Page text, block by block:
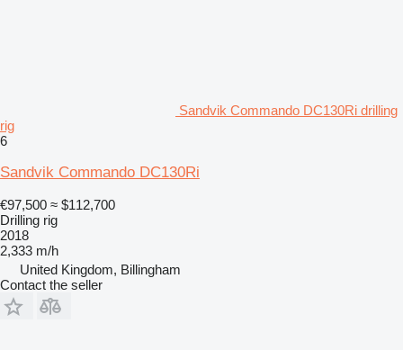
Sandvik Commando DC130Ri drilling
rig
6
Sandvik Commando DC130Ri
€97,500 ≈ $112,700
Drilling rig
2018
2,333 m/h
United Kingdom, Billingham
Contact the seller